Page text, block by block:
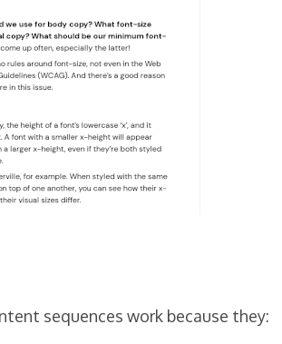
sequences work because they: